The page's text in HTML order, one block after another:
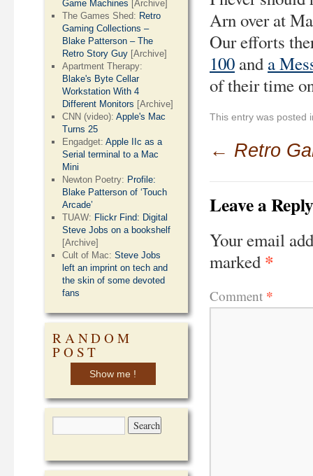
Arn over at
Our efforts
100 and a
of their time
This entry was posted
← Retro
Leave a Reply
Your email
marked *
Comment *
Game Machines [Archive]
The Games Shed: Retro
Gaming Collections –
Blake Patterson – The
Retro Story Guy [Archive]
Apartment Therapy:
Blake's Byte Cellar
Workstation With 4
Different Monitors [Archive]
CNN (video):Apple's Mac
Turns 25
Engadget:Apple IIc as a
Serial terminal to a Mac
Mini
Newton Poetry: Profile:
Blake Patterson of ‘Touch
Arcade’
TUAW: Flickr Find: Digital
Steve Jobs on a bookshelf
[Archive]
Cult of Mac:Steve Jobs
left an imprint on tech and
the skin of some devoted
fans
RANDOM
POST
Show me !